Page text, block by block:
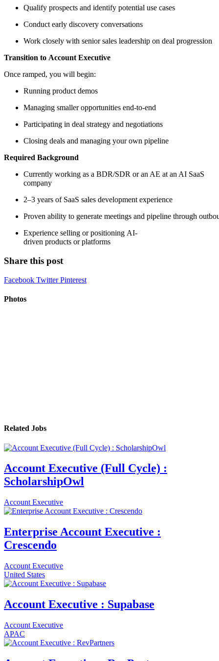
Qualify prospects and identify potential use cases
Conduct early discovery conversations
Work closely with senior sales leadership on deal progression
Transition to Account Executive
Once ramped, you will begin:
Running product demos
Managing smaller opportunities end-to-end
Participating in deal strategy and negotiations
Closing deals and managing your own pipeline
Required Background
Currently working as a BDR/SDR or an AE at an AI SaaS
company
2–3 years of SaaS sales development experience
Proven ability to generate meetings and pipeline through
Experience selling or positioning AI-
driven products or platforms
Share this post
Facebook TwitterPinterest
Photos
Related Jobs
Account Executive (Full Cycle) :
ScholarshipOwl
Account Executive
Enterprise Account Executive :
Crescendo
Account Executive
United States
Account Executive : Supabase
Account Executive
APAC